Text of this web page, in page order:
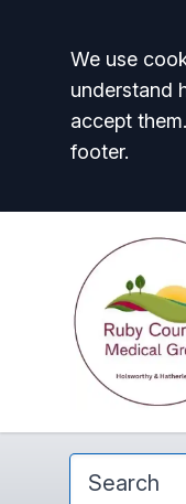
We use
understand
accept
footer.